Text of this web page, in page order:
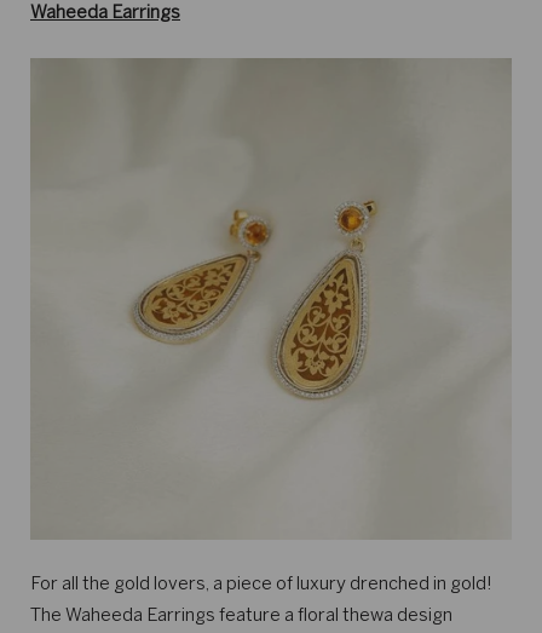
Waheeda Earrings
For all the gold lovers, a piece of luxury drenched in gold!
The Waheeda Earrings feature a floral thewa design